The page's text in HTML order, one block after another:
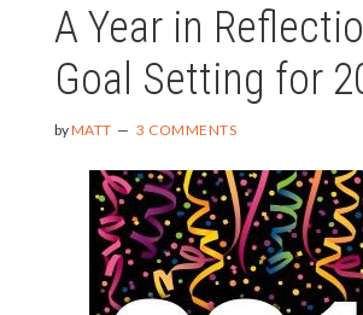
2014
A Year in
Goal Setting for
byMATT 3 COMMENTS